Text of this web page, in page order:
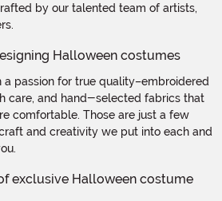
by our talented team of artists,
a passion for true quality–embroidered
care, and hand-selected fabrics that
comfortable. Those are just a few
and creativity we put into each and